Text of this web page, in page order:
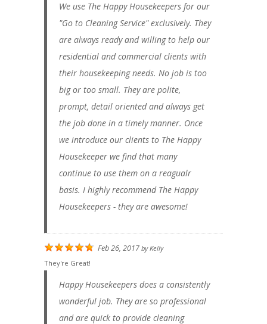
We use The Happy Housekeepers for our
"Go to Cleaning Service" exclusively. They
are always ready and willing to help our
residential and commercial clients with
their housekeeping needs. No job is too
big or too small. They are polite,
prompt, detail oriented and always get
the job done in a timely manner. Once
we introduce our clients to The Happy
Housekeeper we find that many
continue to use them on a reagualr
basis. I highly recommend The Happy
Housekeepers - they are awesome!
Feb 26, 2017 byKelly
They're Great!
Happy Housekeepers does a consistently
wonderful job. They are so professional
and are quick to provide cleaning